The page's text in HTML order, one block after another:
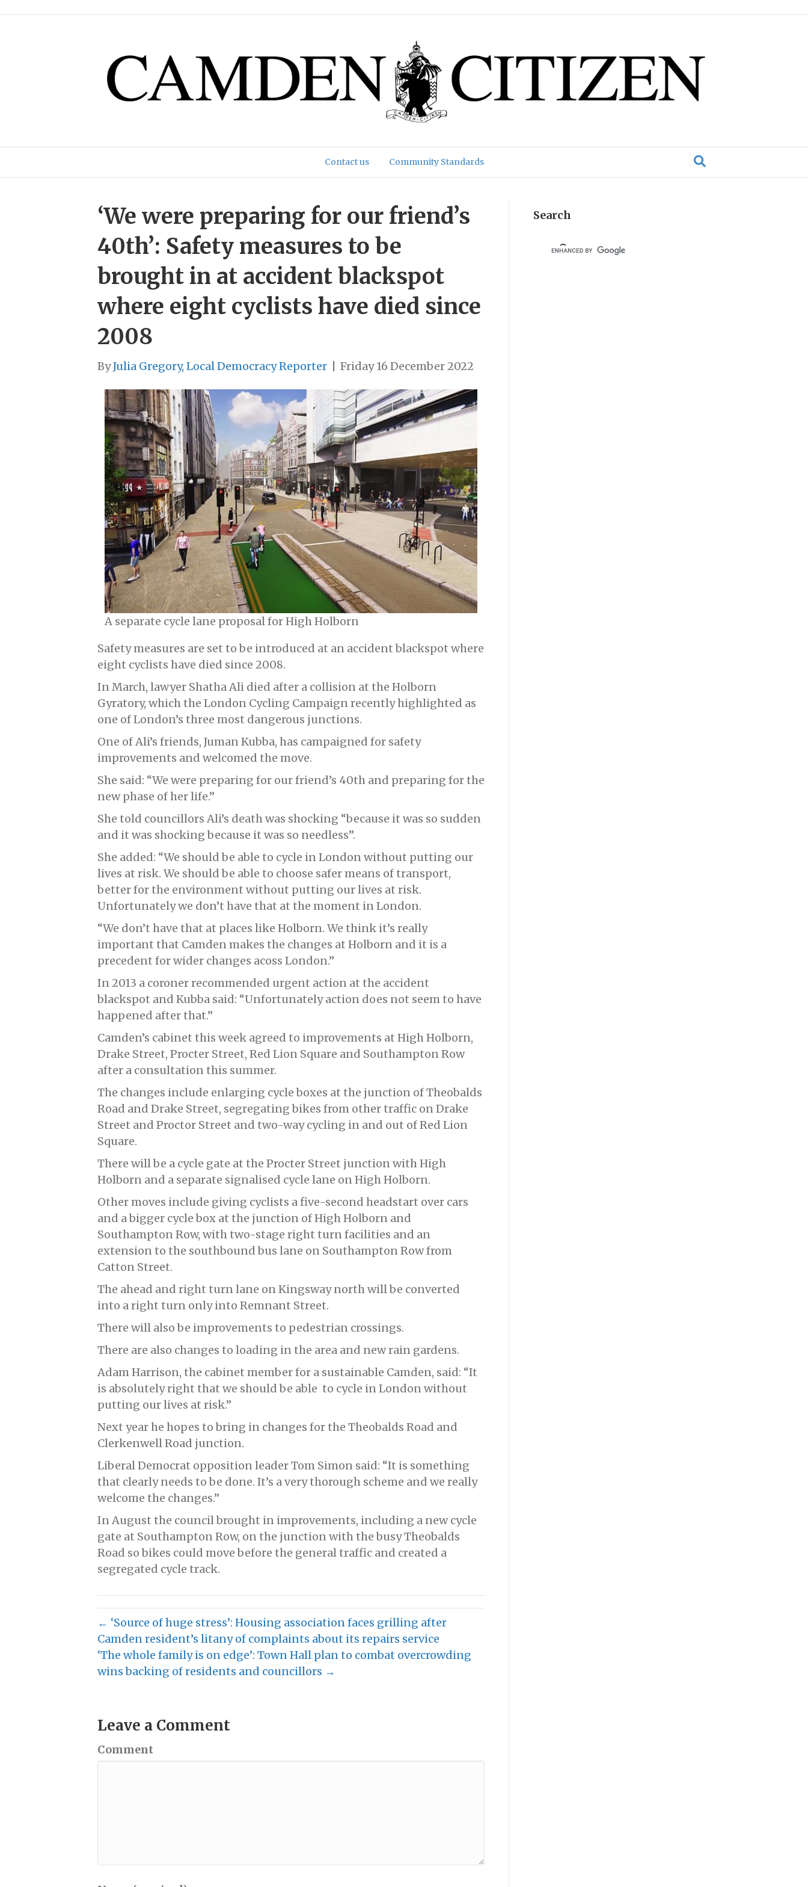
Contact us Community Standards
‘We were preparing for our friend’s
40th’: Safety measures to be
brought in at accident blackspot
where eight cyclists have died since
2008
ByJulia Gregory, Local Democracy Reporter Friday 16 December 2022
A separate cycle lane proposal for High Holborn
Safety measures are set to be introduced at an accident blackspot where
eight cyclists have died since 2008.
In March, lawyer Shatha Ali died after a collision at the Holborn
Gyratory, which the London Cycling Campaign recently highlighted as
one of London’s three most dangerous junctions.
One of Ali’s friends, Juman Kubba, has campaigned for safety
improvements and welcomed the move.
She said: “We were preparing for our friend’s 40th and preparing for the
new phase of her life.”
She told councillors Ali’s death was shocking “because it was so sudden
and it was shocking because it was so needless”.
She added: “We should be able to cycle in London without putting our
lives at risk. We should be able to choose safer means of transport,
better for the environment without putting our lives at risk.
Unfortunately we don’t have that at the moment in London.
“We don’t have that at places like Holborn. We think it’s really
important that Camden makes the changes at Holborn and it is a
precedent for wider changes acoss London.”
In 2013 a coroner recommended urgent action at the accident
blackspot and Kubba said: “Unfortunately action does not seem to have
happened after that.”
Camden’s cabinet this week agreed to improvements at High Holborn,
Drake Street, Procter Street, Red Lion Square and Southampton Row
after a consultation this summer.
The changes include enlarging cycle boxes at the junction of Theobalds
Road and Drake Street, segregating bikes from other traffic on Drake
Street and Proctor Street and two-way cycling in and out of Red Lion
Square.
There will be a cycle gate at the Procter Street junction with High
Holborn and a separate signalised cycle lane on High Holborn.
Other moves include giving cyclists a five-second headstart over cars
and a bigger cycle box at the junction of High Holborn and
Southampton Row, with two-stage right turn facilities and an
extension to the southbound bus lane on Southampton Row from
Catton Street.
The ahead and right turn lane on Kingsway north will be converted
into a right turn only into Remnant Street.
There will also be improvements to pedestrian crossings.
There are also changes to loading in the area and new rain gardens.
Adam Harrison, the cabinet member for a sustainable Camden, said: “It
is absolutely right that we should be able to cycle in London without
putting our lives at risk.”
Next year he hopes to bring in changes for the Theobalds Road and
Clerkenwell Road junction.
Liberal Democrat opposition leader Tom Simon said: “It is something
that clearly needs to be done. It’s a very thorough scheme and we really
welcome the changes.”
In August the council brought in improvements, including a new cycle
gate at Southampton Row, on the junction with the busy Theobalds
Road so bikes could move before the general traffic and created a
segregated cycle track.
← ‘Source of huge stress’: Housing association faces grilling after
Camden resident’s litany of complaints about its repairs service
‘The whole family is on edge’: Town Hall plan to combat overcrowding
wins backing of residents and councillors →
Leave a Comment
Comment
Search